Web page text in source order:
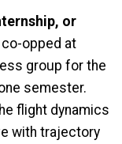
or
co-opped at
group for the
semester.
flight dynamics
with trajectory